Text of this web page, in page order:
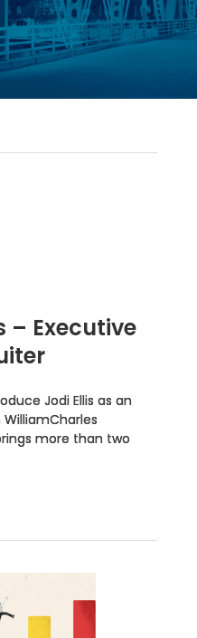
– Executive
Jodi Ellis as an
more than two